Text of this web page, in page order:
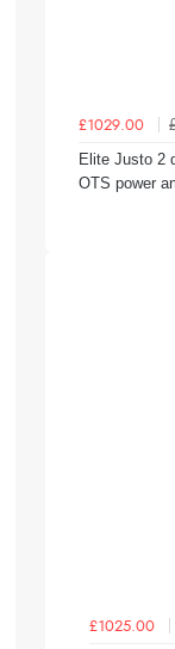
£1029.00
Elite Justo 2
OTS power
£1025.00